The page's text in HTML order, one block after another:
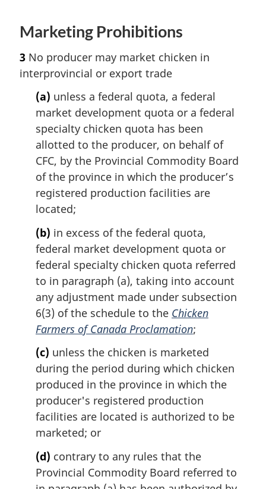
Marketing Prohibitions
3 No producer may market chicken in
interprovincial or export trade
(a) unless a federal quota, a federal
market development quota or a federal
specialty chicken quota has been
allotted to the producer, on behalf of
CFC, by the Provincial Commodity Board
of the province in which the producer’s
registered production facilities are
located;
(b) in excess of the federal quota,
federal market development quota or
federal specialty chicken quota referred
to in paragraph (a), taking into account
any adjustment made under subsection
6(3) of the schedule to the Chicken
Farmers of Canada Proclamation;
(c) unless the chicken is marketed
during the period during which chicken
produced in the province in which the
producer's registered production
facilities are located is authorized to be
marketed; or
(d) contrary to any rules that the
Provincial Commodity Board referred to